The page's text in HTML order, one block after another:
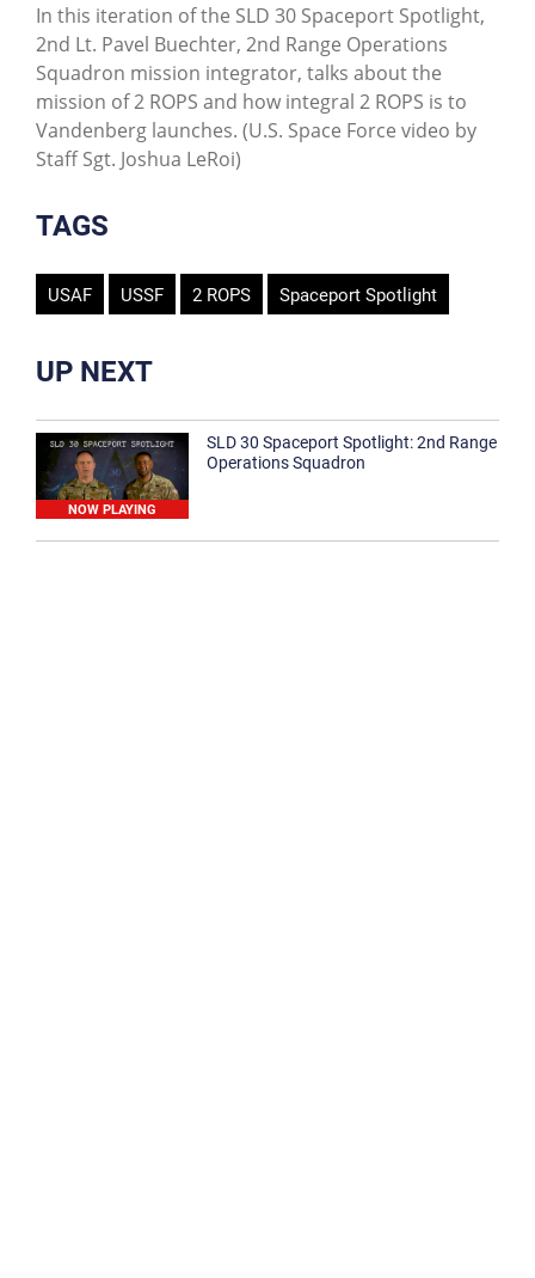
In this iteration of the SLD 30 Spaceport Spotlight,
2nd Lt. Pavel Buechter, 2nd Range Operations
Squadron mission integrator, talks about the
mission of 2 ROPS and how integral 2 ROPS is to
Vandenberg launches. (U.S. Space Force video by
Staff Sgt. Joshua LeRoi)
TAGS
USAF USSF 2 ROPS Spaceport Spotlight
UP NEXT
NOW PLAYING
SLD 30 Spaceport Spotlight: 2nd Range
Operations Squadron